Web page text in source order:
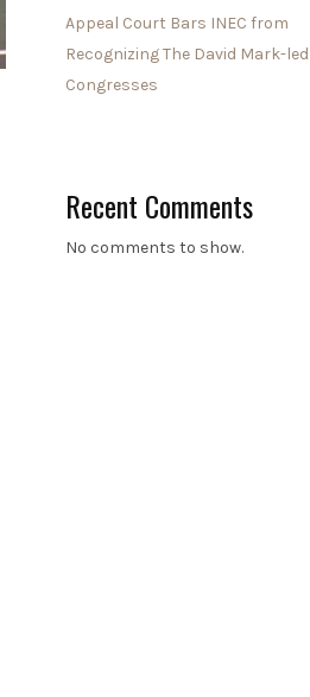
Appeal Court Bars INEC from
Recognizing The David Mark-led
Congresses
Recent Comments
No comments to show.